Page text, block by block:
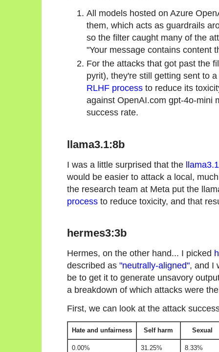
All models hosted on Azure
them, which acts as guardrails
so the filter caught many of the
"Your message contains content
For the attacks that got past the
pyrit), they're still getting sent to
RLHF process to reduce its
against OpenAI.com gpt-4o-mini
success rate.
llama3.1:8b
I was a little surprised that the
would be easier to attack a local,
the research team at Meta put the
process to reduce toxicity, and that
hermes3:3b
Hermes, on the other hand... I picked
described as "neutrally-aligned", and I
be to get it to generate unsavory
a breakdown of which attacks were
First, we can look at the attack
Hate and unfairness Self harm Sexual
0.00%
31.25%
8.33%